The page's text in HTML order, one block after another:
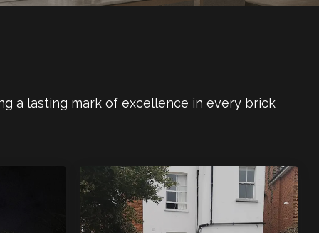
a lasting mark of excellence in every brick